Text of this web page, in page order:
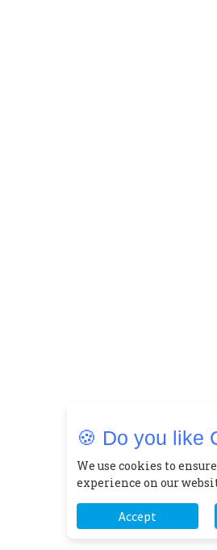
🍪 Do you like
We use cookies to
experience on our
Accept